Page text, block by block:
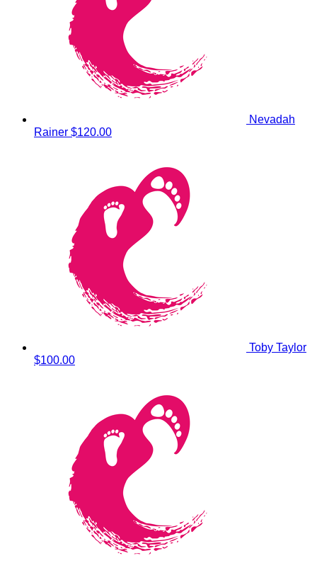
Nevadah
Rainer $120.00
Toby Taylor
$100.00